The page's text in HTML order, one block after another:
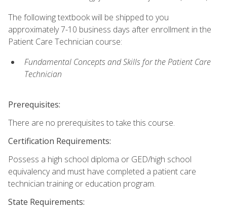
The following textbook will be shipped to you
approximately 7-10 business days after enrollment in the
Patient Care Technician course:
Fundamental Concepts and Skills for the Patient Care
Technician
Prerequisites:
There are no prerequisites to take this course.
Certification Requirements:
Possess a high school diploma or GED/high school
equivalency and must have completed a patient care
technician training or education program.
State Requirements: